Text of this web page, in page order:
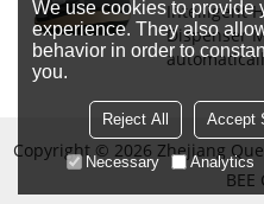
Intelligent
Dispenser
shrinkable
prevent the spread of germs and
Copyright © 2026 Zhejiang
BEE
We use cookies to provide
experience. They also
behavior in order to
you.
Reject All Accept
Necessary Analytics